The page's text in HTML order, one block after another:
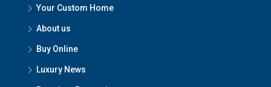
Your Custom Home
About us
Buy Online
Luxury News